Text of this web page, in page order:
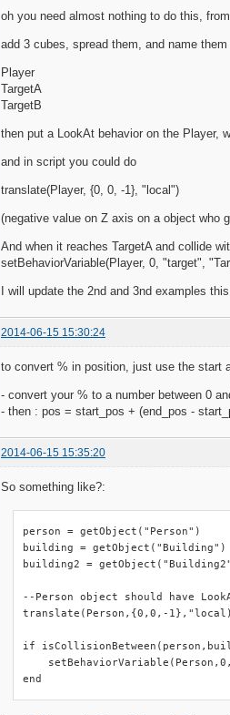
oh you need almost nothing to do this,
add 3 cubes, spread them, and name them
Player
TargetA
TargetB
then put a LookAt behavior on the Player,
and in script you could do
translate(Player, {0, 0, -1}, "local")
(negative value on Z axis on a object who
And when it reaches TargetA and collide
setBehaviorVariable(Player, 0, "target",
I will update the 2nd and 3nd examples
2014-06-15 15:30:24
to convert % in position, just use the start
- convert your % to a number between 0
- then : pos = start_pos + (end_pos -
2014-06-15 15:35:20
So something like?:
person = getObject("Person")
building = getObject("Building")
building2 =
--Person object should have
translate(Person,{0,0,-1},"local)
if
end